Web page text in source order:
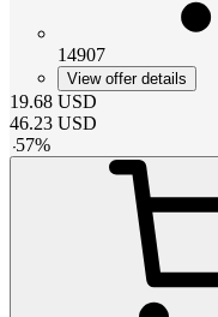
14907
View offer details
19.68 USD
46.23 USD
-57%